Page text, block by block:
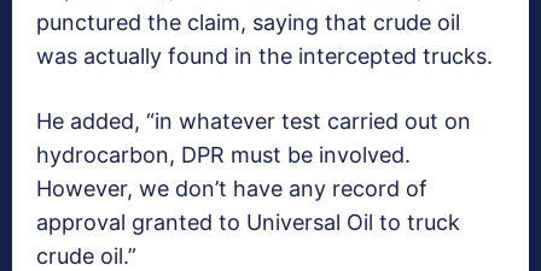
punctured the claim, saying that crude oil
was actually found in the intercepted trucks.
He added, “in whatever test carried out on
hydrocarbon, DPR must be involved.
However, we don’t have any record of
approval granted to Universal Oil to truck
crude oil.”